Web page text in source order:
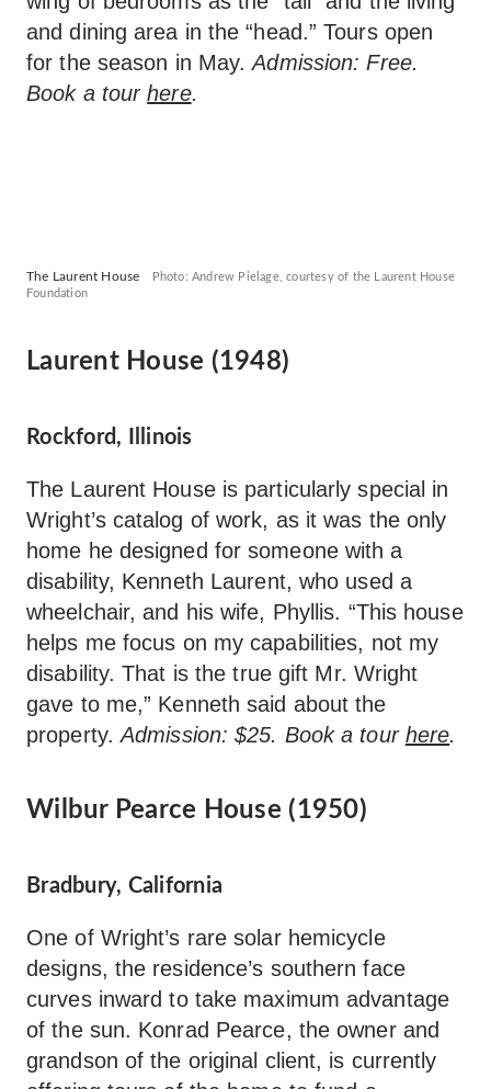
and dining area in the “head.” Tours open
for the season in May.Admission: Free.
Book a tourhere.
The Laurent House
Photo: Andrew Pielage, courtesy of the Laurent House
Foundation
Laurent House (1948)
Rockford, Illinois
The Laurent House is particularly special in
Wright’s catalog of work, as it was the only
home he designed for someone with a
disability, Kenneth Laurent, who used a
wheelchair, and his wife, Phyllis. “This house
helps me focus on my capabilities, not my
disability. That is the true gift Mr. Wright
gave to me,” Kenneth said about the
property.Admission: $25. Book a tour here.
Wilbur Pearce House (1950)
Bradbury, California
One of Wright’s rare solar hemicycle
designs, the residence’s southern face
curves inward to take maximum advantage
of the sun. Konrad Pearce, the owner and
grandson of the original client, is currently